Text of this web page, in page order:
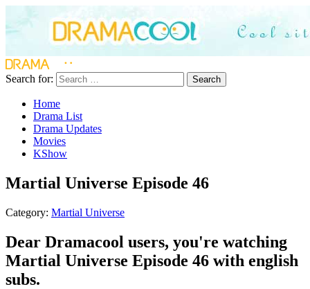
Search for: Search
Home
Drama List
Drama Updates
Movies
KShow
Martial Universe Episode 46
Category: Martial Universe
Dear Dramacool users, you're watching
Martial Universe Episode 46 with english
subs.